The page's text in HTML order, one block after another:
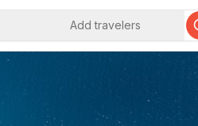
Add travelers